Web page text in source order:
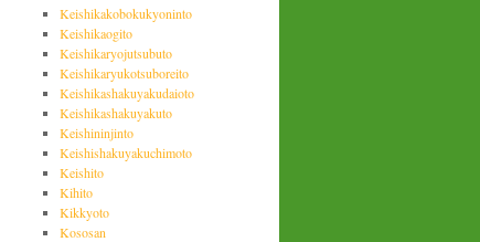
Keishikakobokukyoninto
Keishikaogito
Keishikaryojutsubuto
Keishikaryukotsuboreito
Keishikashakuyakudaioto
Keishikashakuyakuto
Keishininjinto
Keishishakuyakuchimoto
Keishito
Kihito
Kikkyoto
Kososan